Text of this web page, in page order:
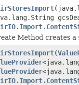
Method creates
(